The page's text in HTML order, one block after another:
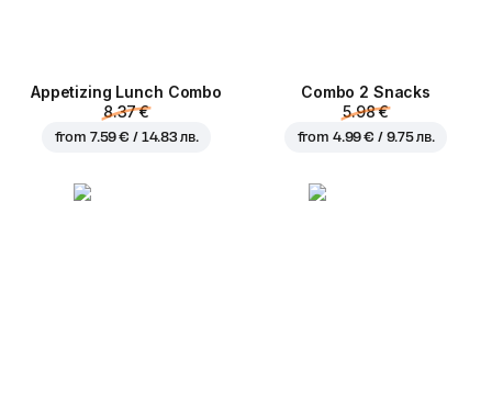
Appetizing Lunch Combo
8.37 €
from 7.59 € / 14.83 лв.
Combo 2 Snacks
5.98 €
from 4.99 € / 9.75 лв.